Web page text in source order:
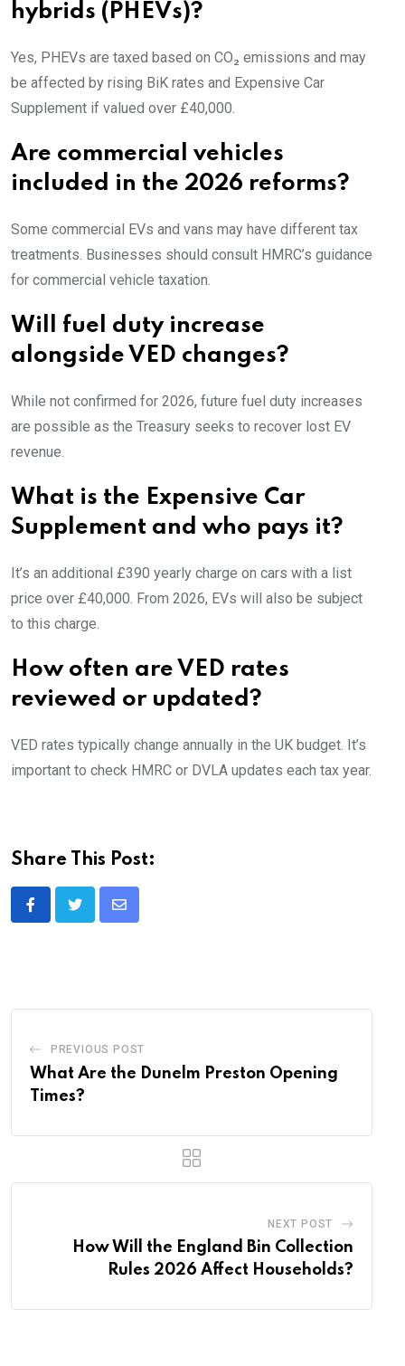
hybrids (PHEVs)?
Yes, PHEVs are taxed based on CO₂ emissions and may
be affected by rising BiK rates and Expensive Car
Supplement if valued over £40,000.
Are commercial vehicles
included in the 2026 reforms?
Some commercial EVs and vans may have different tax
treatments. Businesses should consult HMRC’s guidance
for commercial vehicle taxation.
Will fuel duty increase
alongside VED changes?
While not confirmed for 2026, future fuel duty increases
are possible as the Treasury seeks to recover lost EV
revenue.
What is the Expensive Car
Supplement and who pays it?
It’s an additional £390 yearly charge on cars with a list
price over £40,000. From 2026, EVs will also be subject
to this charge.
How often are VED rates
reviewed or updated?
VED rates typically change annually in the UK budget. It’s
important to check HMRC or DVLA updates each tax year.
Share This Post:
Share
PREVIOUS POST
What Are the Dunelm Preston Opening
Times?
NEXT POST
How Will the England Bin Collection
Rules 2026 Affect Households?